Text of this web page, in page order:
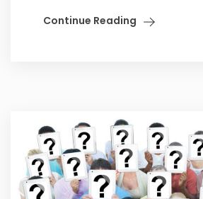
Continue Reading